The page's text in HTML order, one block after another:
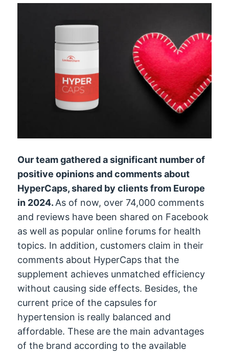
Our team gathered a significant number of
positive opinions and comments about
HyperCaps, shared by clients from Europe
in 2024.As of now, over 74,000 comments
and reviews have been shared on Facebook
as well as popular online forums for health
topics. In addition, customers claim in their
comments about HyperCaps that the
supplement achieves unmatched efficiency
without causing side effects. Besides, the
current price of the capsules for
hypertension is really balanced and
affordable. These are the main advantages
of the brand according to the available